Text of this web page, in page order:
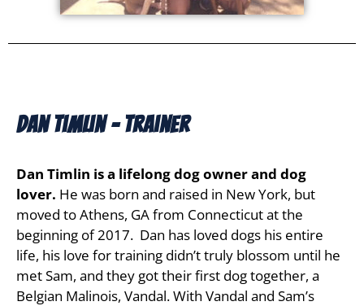
Dan Timlin - Trainer
Dan Timlin is a lifelong dog owner and dog
lover. He was born and raised in New York, but
moved to Athens, GA from Connecticut at the
beginning of 2017. Dan has loved dogs his entire
life, his love for training didn’t truly blossom until he
met Sam, and they got their first dog together, a
Belgian Malinois, Vandal. With Vandal and Sam’s